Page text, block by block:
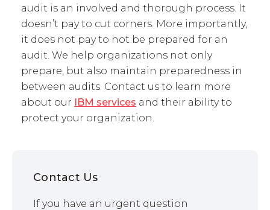
audit is an involved and thorough process. It
doesn’t pay to cut corners. More importantly,
it does not pay to not be prepared for an
audit. We help organizations not only
prepare, but also maintain preparedness in
between audits. Contact us to learn more
about our IBM services and their ability to
protect your organization.
Contact Us
If you have an urgent question